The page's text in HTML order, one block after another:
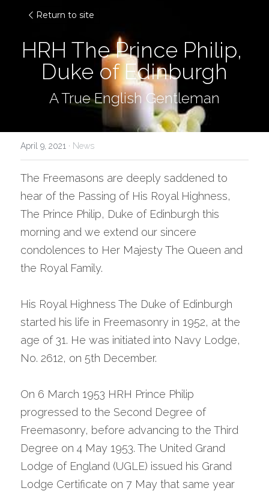
Return to site
HRH The Prince Philip,
Duke of Edinburgh
A True English Gentleman
April 9, 2021 · News
The Freemasons are deeply saddened to
hear of the Passing of His Royal Highness,
The Prince Philip, Duke of Edinburgh this
morning and we extend our sincere
condolences to Her Majesty The Queen and
the Royal Family.
His Royal Highness The Duke of Edinburgh
started his life in Freemasonry in 1952, at the
age of 31. He was initiated into Navy Lodge,
No. 2612, on 5th December.
On 6 March 1953 HRH Prince Philip
progressed to the Second Degree of
Freemasonry, before advancing to the Third
Degree on 4 May 1953. The United Grand
Lodge of England (UGLE) issued his Grand
Lodge Certificate on 7 May that same year